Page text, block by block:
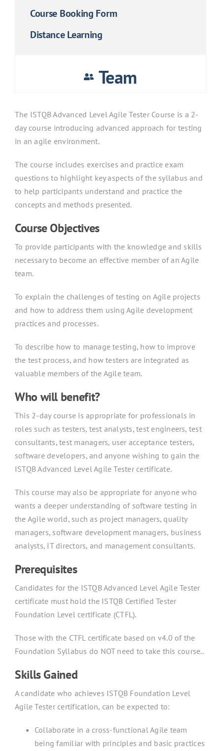
Course Booking Form
Distance Learning
Team
The ISTQB Advanced Level Agile Tester Course is a 2-
day course introducing advanced approach for testing
in an agile environment.
The course includes exercises and practice exam
questions to highlight key aspects of the syllabus and
to help participants understand and practice the
concepts and methods presented.
Course Objectives
To provide participants with the knowledge and skills
necessary to become an effective member of an Agile
team.
To explain the challenges of testing on Agile projects
and how to address them using Agile development
practices and processes.
To describe how to manage testing, how to improve
the test process, and how testers are integrated as
valuable members of the Agile team.
Who will benefit?
This 2-day course is appropriate for professionals in
roles such as testers, test analysts, test engineers, test
consultants, test managers, user acceptance testers,
software developers, and anyone wishing to gain the
ISTQB Advanced Level Agile Tester certificate.
This course may also be appropriate for anyone who
wants a deeper understanding of software testing in
the Agile world, such as project managers, quality
managers, software development managers, business
analysts, IT directors, and management consultants.
Prerequisites
Candidates for the ISTQB Advanced Level Agile Tester
certificate must hold the ISTQB Certified Tester
Foundation Level certificate (CTFL).
Those with the CTFL certificate based on v4.0 of the
Foundation Syllabus do NOT need to take this course..
Skills Gained
A candidate who achieves ISTQB Foundation Level
Agile Tester certification, can be expected to:
Collaborate in a cross-functional Agile team
being familiar with principles and basic practices